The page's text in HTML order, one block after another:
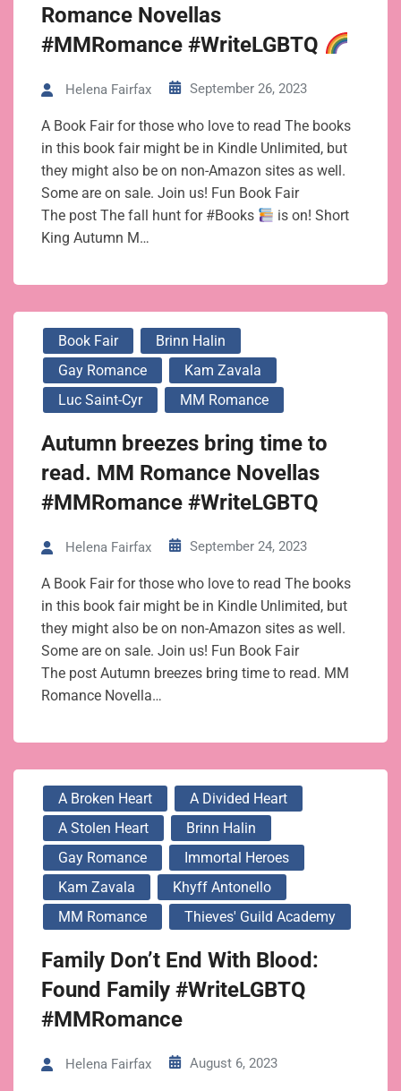
Romance Novellas
#MMRomance #WriteLGBTQ
Helena Fairfax September 26, 2023
A Book Fair for those who love to read The books
in this book fair might be in Kindle Unlimited, but
they might also be on non-Amazon sites as well.
Some are on sale. Join us! Fun Book Fair
The post The fall hunt for #Books
is on! Short
King Autumn M…
Book Fair
Brinn Halin
Gay Romance
Kam Zavala
Luc Saint-Cyr
MM Romance
Autumn breezes bring time to
read. MM Romance Novellas
#MMRomance #WriteLGBTQ
Helena Fairfax September 24, 2023
A Book Fair for those who love to read The books
in this book fair might be in Kindle Unlimited, but
they might also be on non-Amazon sites as well.
Some are on sale. Join us! Fun Book Fair
The post Autumn breezes bring time to read. MM
Romance Novella…
A Broken Heart
A Divided Heart
A Stolen Heart
Brinn Halin
Gay Romance
Immortal Heroes
Kam Zavala
Khyff Antonello
MM Romance
Thieves' Guild Academy
Family Don’t End With Blood:
Found Family #WriteLGBTQ
#MMRomance
Helena Fairfax August 6, 2023